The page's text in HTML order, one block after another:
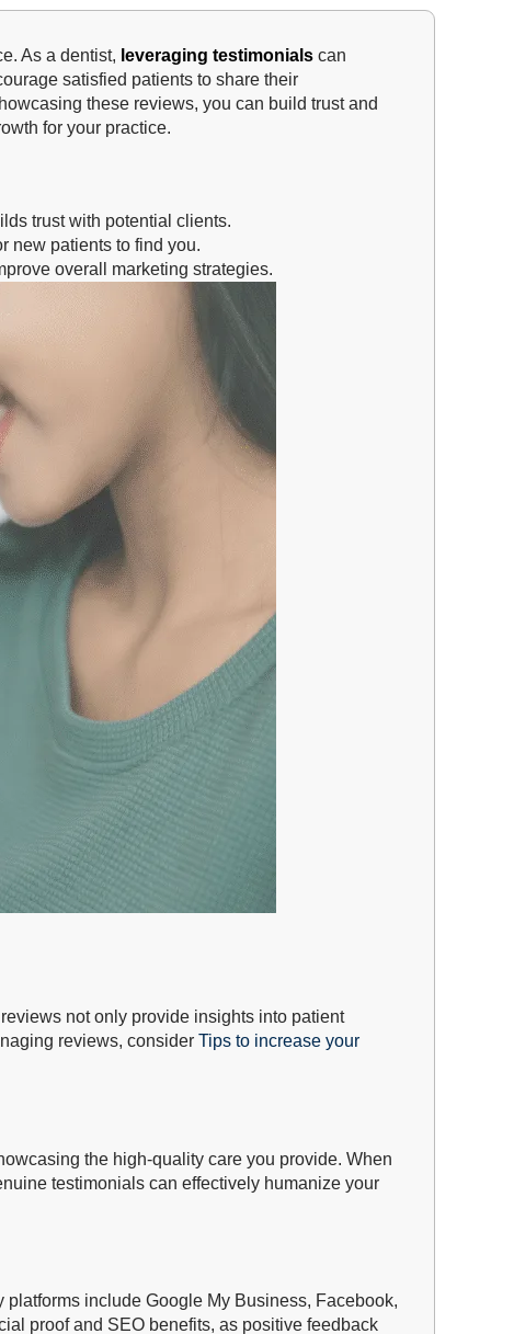
As a dentist, leveraging testimonials can
satisfied patients to share their
these reviews, you can build trust and
for your practice.
trust with potential clients.
new patients to find you.
overall marketing strategies.
not only provide insights into patient
reviews, consider Tips to increase your
the high-quality care you provide. When
testimonials can effectively humanize your
include Google My Business, Facebook,
proof and SEO benefits, as positive feedback